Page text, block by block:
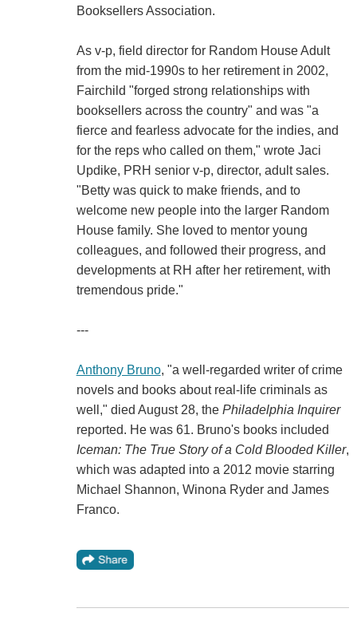
Booksellers Association.
As v-p, field director for Random House Adult
from the mid-1990s to her retirement in 2002,
Fairchild "forged strong relationships with
booksellers across the country" and was "a
fierce and fearless advocate for the indies, and
for the reps who called on them," wrote Jaci
Updike, PRH senior v-p, director, adult sales.
"Betty was quick to make friends, and to
welcome new people into the larger Random
House family. She loved to mentor young
colleagues, and followed their progress, and
developments at RH after her retirement, with
tremendous pride."
---
Anthony Bruno, "a well-regarded writer of crime
novels and books about real-life criminals as
well," died August 28, the Philadelphia Inquirer
reported. He was 61. Bruno's books included
Iceman: The True Story of a Cold Blooded Killer,
which was adapted into a 2012 movie starring
Michael Shannon, Winona Ryder and James
Franco.